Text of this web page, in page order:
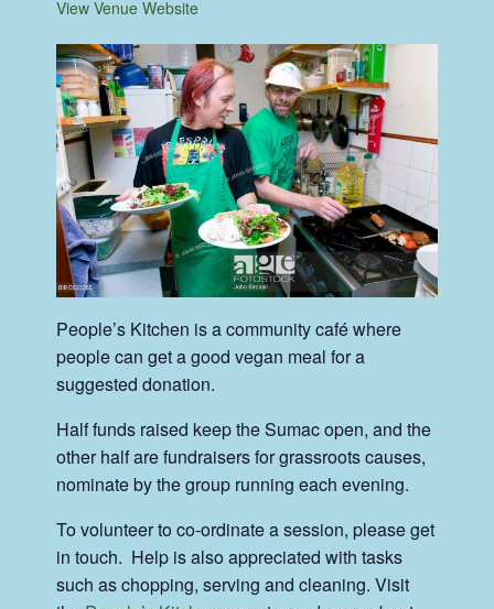
View Venue Website
People’s Kitchen is a community café where
people can get a good vegan meal for a
suggested donation.
Half funds raised keep the Sumac open, and the
other half are fundraisers for grassroots causes,
nominate by the group running each evening.
To volunteer to co-ordinate a session, please get
in touch. Help is also appreciated with tasks
such as chopping, serving and cleaning. Visit